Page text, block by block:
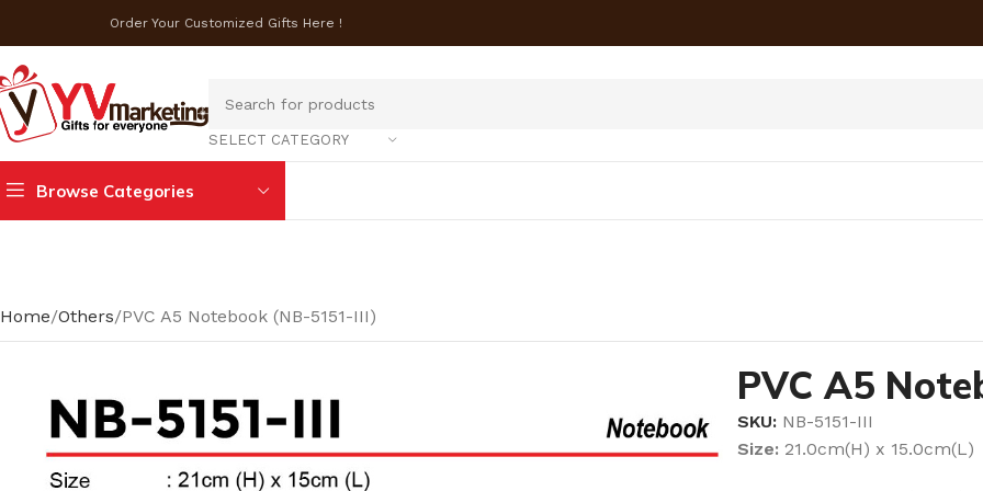
Order Your Customized Gifts Here !
SELECT CATEGORY
Browse Categories
Home Others PVC A5 Notebook (NB-5151-III)
PVC A5
SKU: NB-5151-III
Size: 21.0cm(H) x 15.0cm(L)